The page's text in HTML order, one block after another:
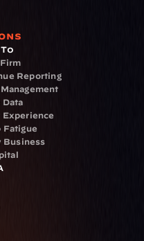
Reporting
Data
Experience
Fatigue
Business